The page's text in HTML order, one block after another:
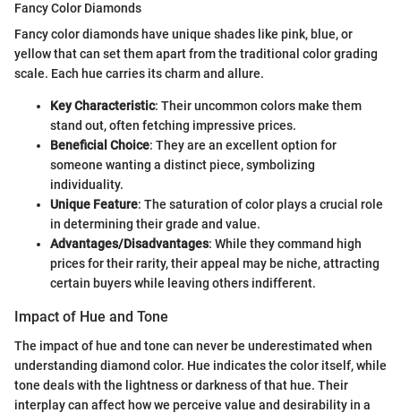
Fancy Color Diamonds
Fancy color diamonds have unique shades like pink, blue, or
yellow that can set them apart from the traditional color grading
scale. Each hue carries its charm and allure.
Key Characteristic: Their uncommon colors make them
stand out, often fetching impressive prices.
Beneficial Choice: They are an excellent option for
someone wanting a distinct piece, symbolizing
individuality.
Unique Feature: The saturation of color plays a crucial role
in determining their grade and value.
Advantages/Disadvantages: While they command high
prices for their rarity, their appeal may be niche, attracting
certain buyers while leaving others indifferent.
Impact of Hue and Tone
The impact of hue and tone can never be underestimated when
understanding diamond color. Hue indicates the color itself, while
tone deals with the lightness or darkness of that hue. Their
interplay can affect how we perceive value and desirability in a